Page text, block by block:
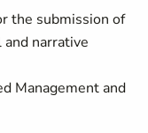
the submission of
narrative
Management and